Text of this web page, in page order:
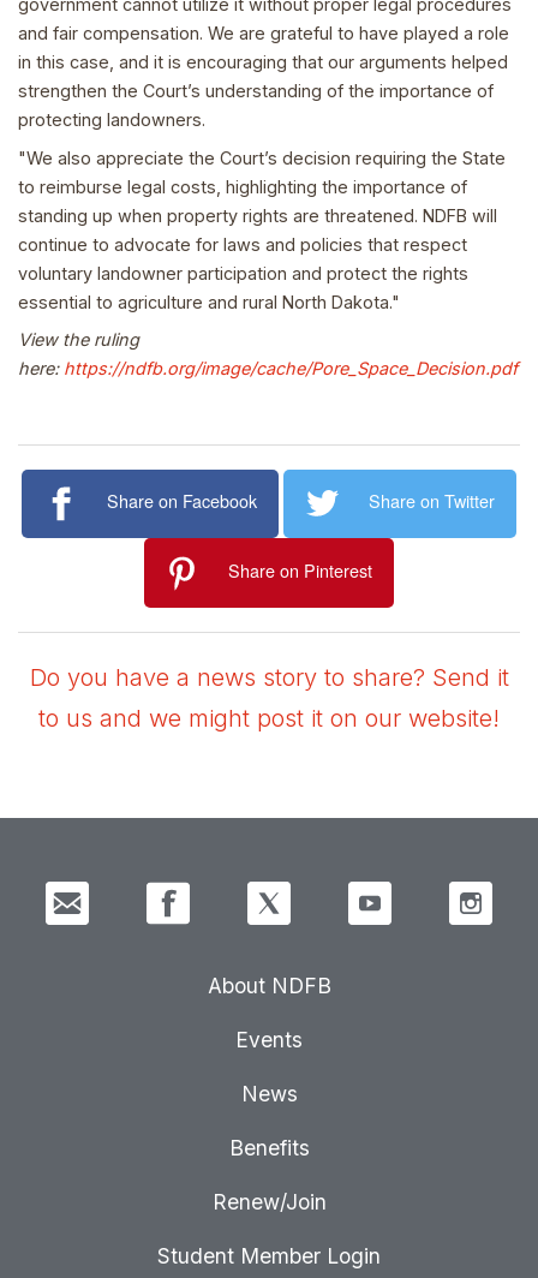
government cannot utilize it without proper legal procedures
and fair compensation. We are grateful to have played a role
in this case, and it is encouraging that our arguments helped
strengthen the Court’s understanding of the importance of
protecting landowners.
"We also appreciate the Court’s decision requiring the State
to reimburse legal costs, highlighting the importance of
standing up when property rights are threatened. NDFB will
continue to advocate for laws and policies that respect
voluntary landowner participation and protect the rights
essential to agriculture and rural North Dakota."
View the ruling
here: https://ndfb.org/image/cache/Pore_Space_Decision.pdf
Share on Facebook Share on Twitter
Share on Pinterest
Do you have a news story to share? Send it
to us and we might post it on our website!
About NDFB
Events
News
Benefits
Renew/Join
Student Member Login